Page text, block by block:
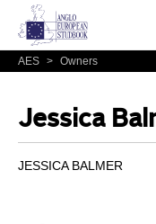
AES > Owners
Jessica
JESSICA BALMER